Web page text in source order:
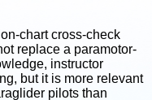
chart cross-check
replace a paramotor-
instructor
but it is more relevant
pilots than